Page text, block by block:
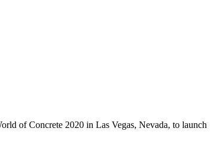
of Concrete 2020 in Las Vegas, Nevada, to launch